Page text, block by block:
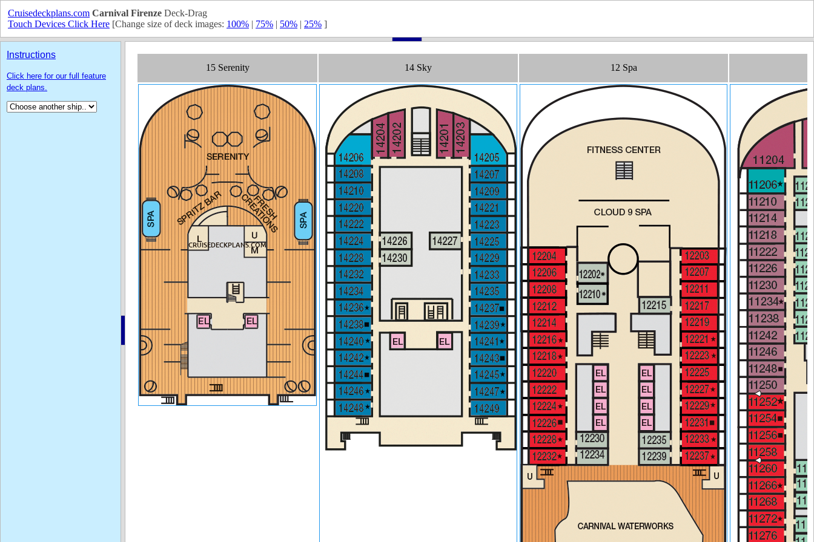
Instructions
Click here for our full feature
deck plans.
Cruisedeckplans.com Carnival Firenze Deck-Drag
Touch Devices Click Here [Change size of deck images: 100% | 75% | 50% | 25% ]